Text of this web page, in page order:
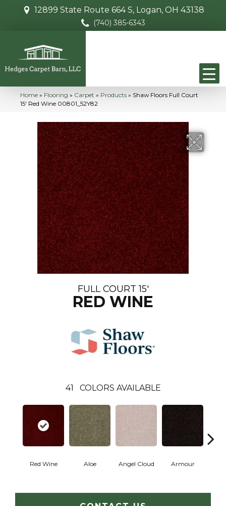
12899 State Route 664 S, Logan, OH 43138
(740) 385-6343
Home » Flooring » Carpet » Products » Shaw Floors Full Court
15′ Red Wine 00801_52Y82
FULL COURT 15'
RED WINE
41 COLORS AVAILABLE
Red Wine Aloe Angel Cloud Armour